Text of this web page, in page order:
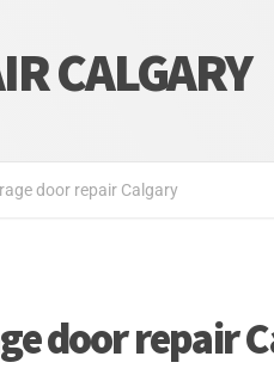
CALGARY
door repair Calgary
door repair